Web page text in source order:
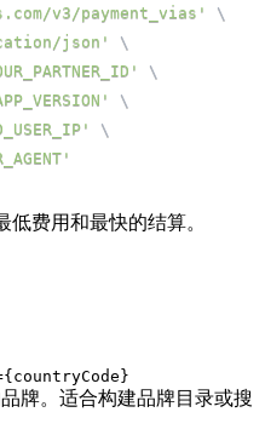
v3/payment_vias'
\
json'
\
\
\
\
低费用和最快的结算。
牌。适合构建品牌目录或搜